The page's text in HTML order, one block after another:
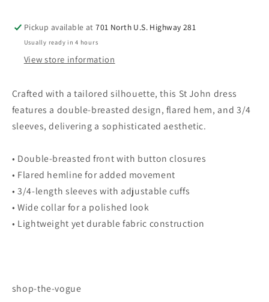
Pickup available at701 North U.S. Highway 281
Usually ready in 4 hours
View store information
Crafted with a tailored silhouette, this St John dress
features a double-breasted design, flared hem, and 3/4
sleeves, delivering a sophisticated aesthetic.
• Double-breasted front with button closures
• Flared hemline for added movement
• 3/4-length sleeves with adjustable cuffs
• Wide collar for a polished look
• Lightweight yet durable fabric construction
shop-the-vogue